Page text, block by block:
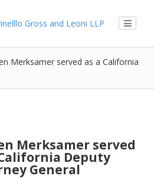
Merksamer served as a California
Merksamer served
Deputy
General